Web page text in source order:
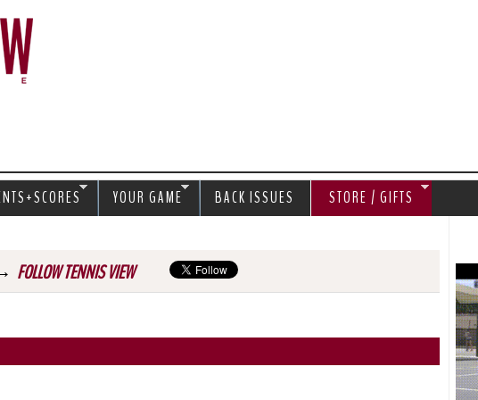
FOLLOW TENNIS VIEW
YOUR GAME BACK ISSUES STORE / GIFTS